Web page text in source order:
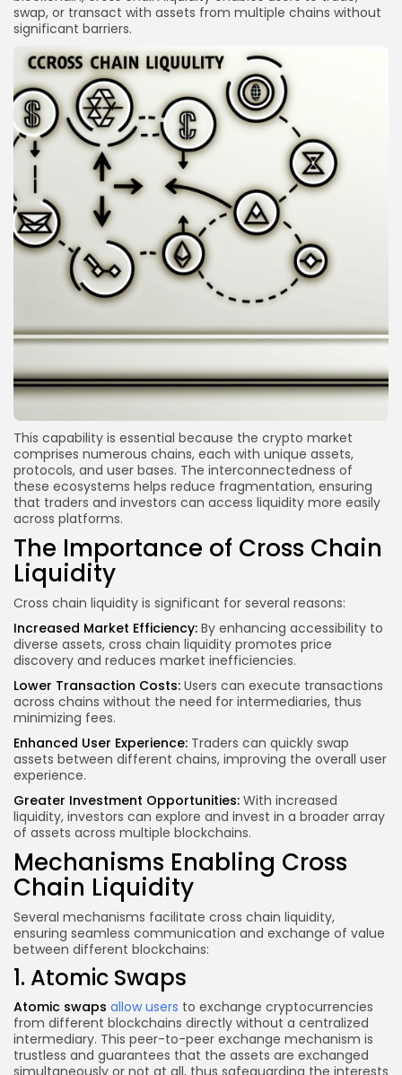
swap, or transact with assets from multiple chains without
significant barriers.
This capability is essential because the crypto market
comprises numerous chains, each with unique assets,
protocols, and user bases. The interconnectedness of
these ecosystems helps reduce fragmentation, ensuring
that traders and investors can access liquidity more easily
across platforms.
The Importance of Cross Chain
Liquidity
Cross chain liquidity is significant for several reasons:
Increased Market Efficiency: By enhancing accessibility to
diverse assets, cross chain liquidity promotes price
discovery and reduces market inefficiencies.
Lower Transaction Costs: Users can execute transactions
across chains without the need for intermediaries, thus
minimizing fees.
Enhanced User Experience: Traders can quickly swap
assets between different chains, improving the overall user
experience.
Greater Investment Opportunities: With increased
liquidity, investors can explore and invest in a broader array
of assets across multiple blockchains.
Mechanisms Enabling Cross
Chain Liquidity
Several mechanisms facilitate cross chain liquidity,
ensuring seamless communication and exchange of value
between different blockchains:
1. Atomic Swaps
Atomic swaps allow users to exchange cryptocurrencies
from different blockchains directly without a centralized
intermediary. This peer-to-peer exchange mechanism is
trustless and guarantees that the assets are exchanged